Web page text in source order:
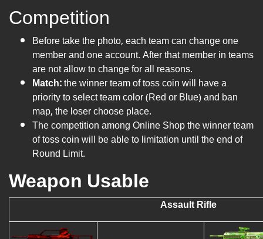
Competition
Before take the photo, each team can change one
member and one account. After that member in teams
are not allow to change for all reasons.
Match:the winner team of toss coin will have a
priority to select team color (Red or Blue) and ban
map, the loser choose place.
The competition among Online Shop the winner team
of toss coin will be able to limitation until the end of
Round Limit.
Weapon Usable
Assault Rifle